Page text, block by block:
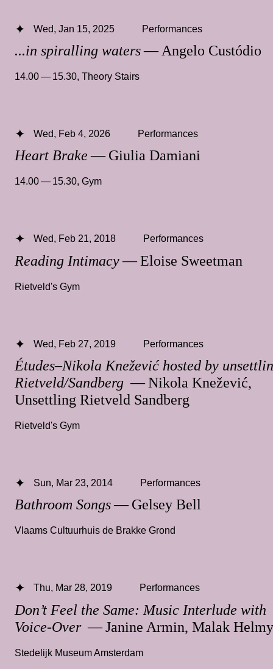
...in spiralling waters— Angelo Custódio
Wed, Jan 15, 2025 Performances
14.00 — 15.30, Theory Stairs
Heart Brake— Giulia Damiani
Wed, Feb 4, 2026 Performances
14.00 — 15.30, Gym
Reading Intimacy— Eloise Sweetman
Wed, Feb 21, 2018 Performances
Rietveld's Gym
Études–Nikola Knežević hosted by
Rietveld/Sandberg — Nikola Knežević,
Unsettling Rietveld Sandberg
Wed, Feb 27, 2019 Performances
Rietveld's Gym
Bathroom Songs— Gelsey Bell
Sun, Mar 23, 2014 Performances
Vlaams Cultuurhuis de Brakke Grond
Don’t Feel the Same: Music Interlude with
Voice-Over — Janine Armin, Malak Helmy
Thu, Mar 28, 2019 Performances
Stedelijk Museum Amsterdam